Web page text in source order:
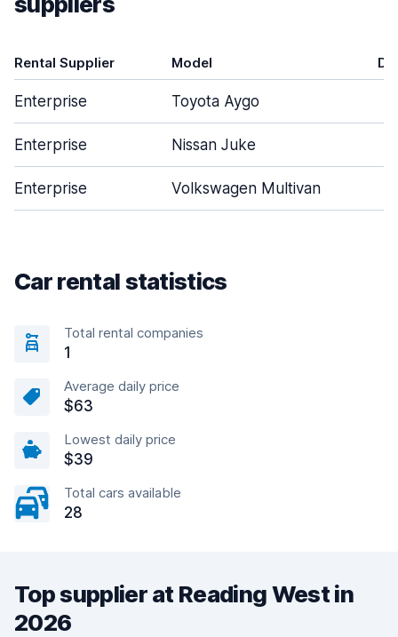
Rental Supplier Model
Enterprise Toyota Aygo
Enterprise Nissan Juke
Enterprise Volkswagen Multivan
Car rental statistics
Total rental companies
1
Average daily price
$63
Lowest daily price
$39
Total cars available
28
Top supplier at Reading West in
2026